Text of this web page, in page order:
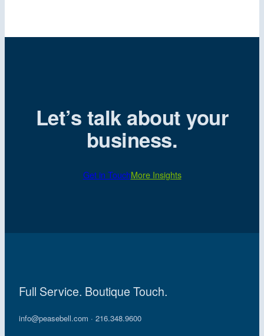
Let’s talk about your
business.
Get in TouchMore Insights
Full Service. Boutique Touch.
info@peasebell.com · 216.348.9600